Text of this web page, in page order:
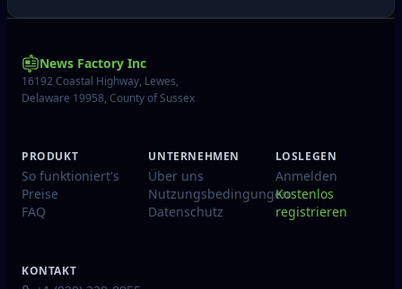
News Factory Inc
16192 Coastal Highway, Lewes,
Delaware 19958, County of Sussex
PRODUKT
So funktioniert's
Preise
FAQ
UNTERNEHMEN
Über uns
Nutzungsbedingungen
Datenschutz
LOSLEGEN
Anmelden
Kostenlos
registrieren
KONTAKT